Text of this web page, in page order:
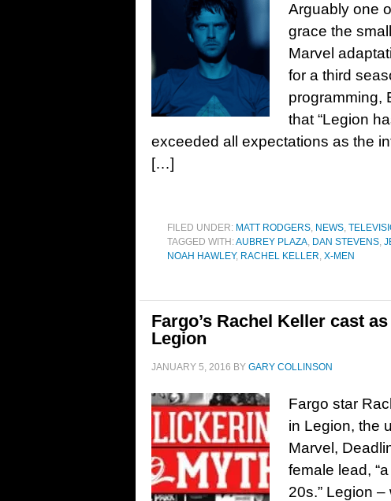
Arguably one
grace the
Marvel
for a third
programming,
that “Legion
exceeded all expectations as the
[…]
FILED UNDER: MATT RODGERS, NEWS,
TAGGED WITH:AUBREY PLAZA, DAN STEVENS,
NOAH HAWLEY, RACHEL KELLER, X-MEN
Fargo’s Rachel Keller cast
Legion
JANUARY 5, 2016 BY GARY COLLINSON
Fargo star
in Legion, the
Marvel,
female lead,
20s.” Legion